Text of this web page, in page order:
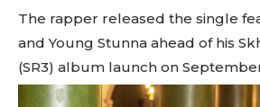
The rapper released the single
and Young Stunna ahead of his
(SR3) album launch on September